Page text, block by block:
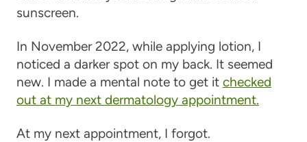
sunscreen.
In November 2022, while applying lotion, I
noticed a darker spot on my back. It seemed
new. I made a mental note to get it checked
out at my next dermatology appointment.
At my next appointment, I forgot.